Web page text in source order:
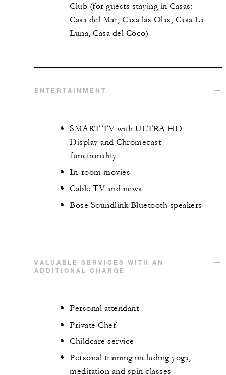
Club (for guests staying in Casas:
Casa del Mar, Casa las Olas, Casa La
Luna, Casa del Coco)
ENTERTAINMENT
SMART TV with ULTRA HD
Display and Chromecast
functionality
In-room movies
Cable TV and news
Bose Soundlink Bluetooth speakers
VALUABLE SERVICES WITH AN
ADDITIONAL CHARGE
Personal attendant
Private Chef
Childcare service
Personal training including yoga,
meditation and spin classes